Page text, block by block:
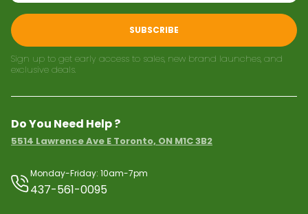
SUBSCRIBE
Sign up to get early access to sales, new brand launches, and
exclusive deals.
Do You Need Help ?
5514 Lawrence Ave E Toronto, ON M1C 3B2
Monday-Friday: 10am-7pm
437-561-0095